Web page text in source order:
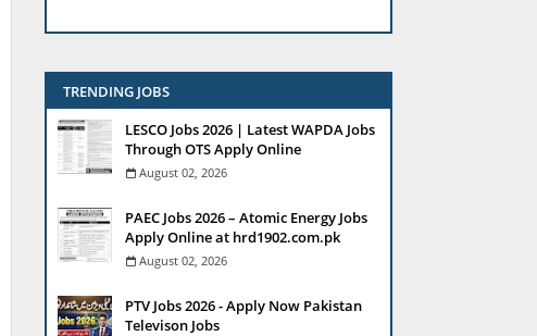
TRENDING JOBS
LESCO Jobs 2026 | Latest WAPDA Jobs
Through OTS Apply Online
August 02, 2026
PAEC Jobs 2026 – Atomic Energy Jobs
Apply Online at hrd1902.com.pk
August 02, 2026
PTV Jobs 2026 - Apply Now Pakistan
Televison Jobs